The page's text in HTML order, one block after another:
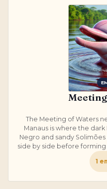
The Meeting of Waters
Manaus is where the dark
Negro and sandy
side by side before forming
1